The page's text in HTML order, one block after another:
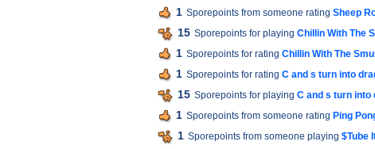
1 Sporepoints from someone rating Sheep
15 Sporepoints for playing Chillin With The
1 Sporepoints for rating Chillin With The
1 Sporepoints for rating C and s turn into
15 Sporepoints for playing C and s turn into
1 Sporepoints from someone rating Ping
1 Sporepoints from someone playing $Tube